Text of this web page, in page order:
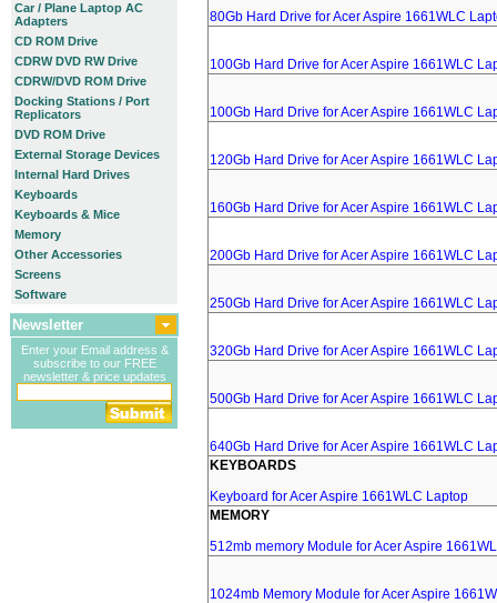
Car / Plane Laptop AC
Adapters
CD ROM Drive
CDRW DVD RW Drive
CDRW/DVD ROM Drive
Docking Stations / Port
Replicators
DVD ROM Drive
External Storage Devices
Internal Hard Drives
Keyboards
Keyboards & Mice
Memory
Other Accessories
Screens
Software
Newsletter
Enter your Email address &
subscribe to our FREE
newsletter & price updates
80Gb Hard Drive for Acer Aspire 1661WLC
100Gb Hard Drive for Acer Aspire 1661WLC
100Gb Hard Drive for Acer Aspire 1661WLC
120Gb Hard Drive for Acer Aspire 1661WLC
160Gb Hard Drive for Acer Aspire 1661WLC
200Gb Hard Drive for Acer Aspire 1661WLC
250Gb Hard Drive for Acer Aspire 1661WLC
320Gb Hard Drive for Acer Aspire 1661WLC
500Gb Hard Drive for Acer Aspire 1661WLC
640Gb Hard Drive for Acer Aspire 1661WLC
KEYBOARDS
Keyboard for Acer Aspire 1661WLC Laptop
MEMORY
512mb memory Module for Acer Aspire
1024mb Memory Module for Acer Aspire